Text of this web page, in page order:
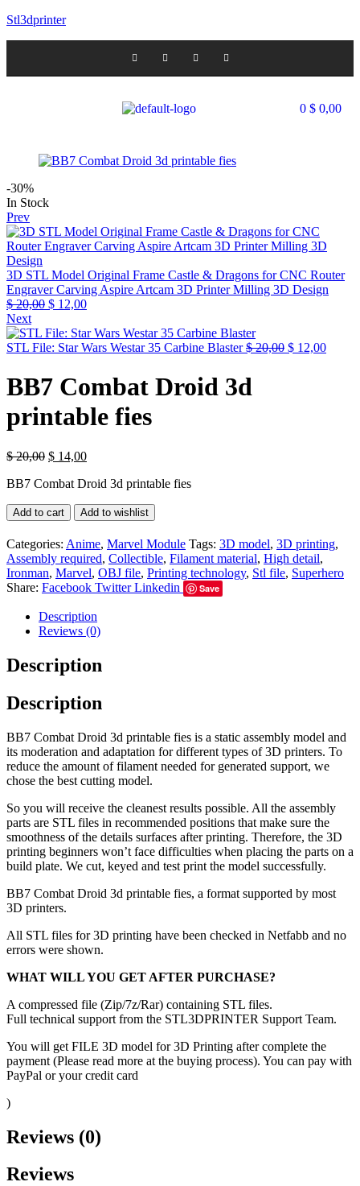
Stl3dprinter
0 $ 0,00
-30%
In Stock
Prev
3D STL Model Original Frame Castle & Dragons for CNC Router
Engraver Carving Aspire Artcam 3D Printer Milling 3D Design
$20,00 $ 12,00
Next
STL File: Star Wars Westar 35 Carbine Blaster $20,00 $ 12,00
BB7 Combat Droid 3d
printable fies
$20,00 $ 14,00
BB7 Combat Droid 3d printable fies
Add to cart Add to wishlist
Categories: Anime, Marvel Module Tags: 3D model, 3D printing,
Assembly required, Collectible, Filament material, High detail,
Ironman, Marvel, OBJ file, Printing technology, Stl file, Superhero
Share: Facebook Twitter Linkedin Save
Description
Reviews (0)
Description
Description
BB7 Combat Droid 3d printable fies is a static assembly model and
its moderation and adaptation for different types of 3D printers. To
reduce the amount of filament needed for generated support, we
chose the best cutting model.
So you will receive the cleanest results possible. All the assembly
parts are STL files in recommended positions that make sure the
smoothness of the details surfaces after printing. Therefore, the 3D
printing beginners won’t face difficulties when placing the parts on a
build plate. We cut, keyed and test print the model successfully.
BB7 Combat Droid 3d printable fies, a format supported by most
3D printers.
All STL files for 3D printing have been checked in Netfabb and no
errors were shown.
WHAT WILL YOU GET AFTER PURCHASE?
A compressed file (Zip/7z/Rar) containing STL files.
Full technical support from the STL3DPRINTER Support Team.
You will get FILE 3D model for 3D Printing after complete the
payment (Please read more at the buying process). You can pay with
PayPal or your credit card
)
Reviews (0)
Reviews